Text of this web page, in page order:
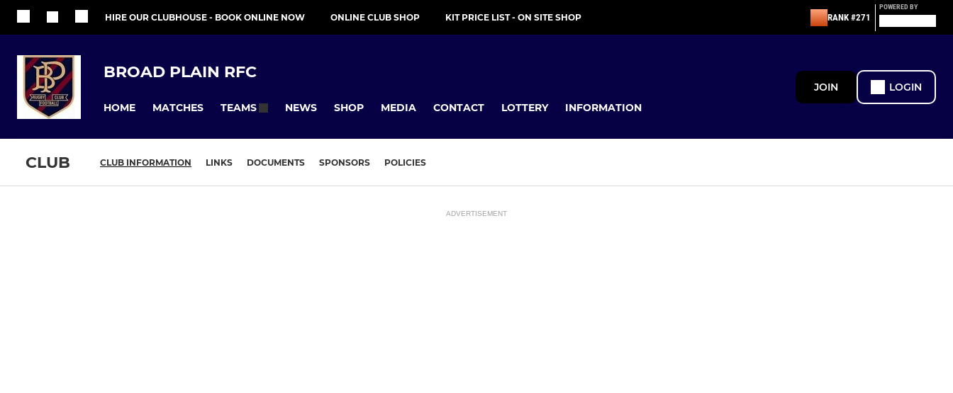
HIRE OUR CLUBHOUSE - BOOK ONLINE NOW ONLINE CLUB SHOP KIT PRICE LIST - ON SITE SHOP RANK #271
POWERED BY
BROAD PLAIN RFC
HOME MATCHES TEAMS NEWS SHOP MEDIA CONTACT LOTTERY INFORMATION
JOIN LOGIN
CLUB CLUB INFORMATION LINKS DOCUMENTS SPONSORS POLICIES
ADVERTISEMENT